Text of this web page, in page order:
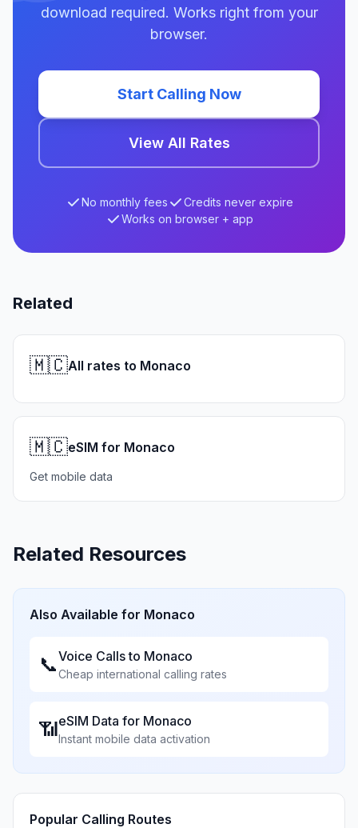
download required. Works right from your
browser.
Start Calling Now
View All Rates
No monthly fees
Credits never expire
Works on browser + app
Related
🇲🇨All rates to Monaco
🇲🇨eSIM for Monaco
Get mobile data
Related Resources
Also Available for Monaco
📞Voice Calls to Monaco
Cheap international calling rates
📶eSIM Data for Monaco
Instant mobile data activation
Popular Calling Routes